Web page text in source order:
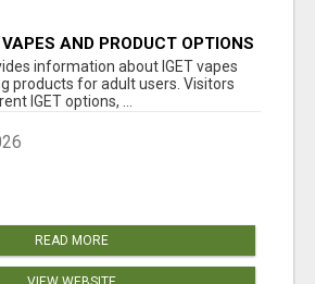
AND PRODUCT OPTIONS
information about IGET vapes
products for adult users. Visitors
IGET options, ...
READ MORE